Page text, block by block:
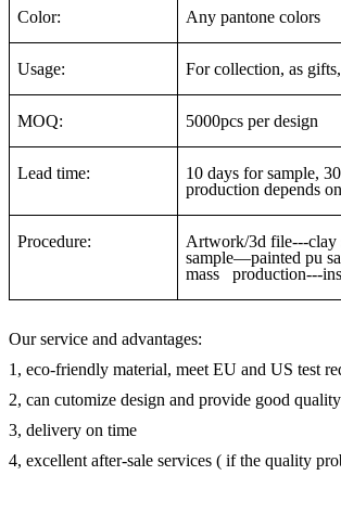
Color: Any pantone colors
Usage: For collection, as
MOQ: 5000pcs per design
Lead time:
10 days for sample,
production depends
Procedure:
Artwork/3d file---
sample—painted pu
mass production---
Our service and advantages:
1, eco-friendly material, meet EU and US test
2, can cutomize design and provide good
3, delivery on time
4, excellent after-sale services ( if the quality